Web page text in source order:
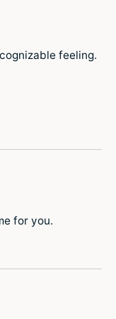
feeling.
for you.